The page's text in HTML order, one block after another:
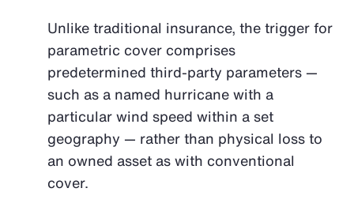
Unlike traditional insurance, the trigger for
parametric cover comprises
predetermined third-party parameters —
such as a named hurricane with a
particular wind speed within a set
geography — rather than physical loss to
an owned asset as with conventional
cover.